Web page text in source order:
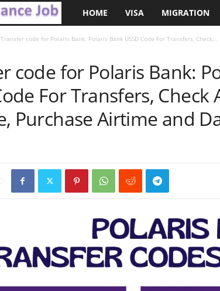
r
p
t
i
n
HOME VISA MIGRATION
Transfer code for Polaris Bank: Polaris Bank USSD Code For Transfers, Check...
code for Polaris Bank:
For Transfers, Check
Purchase Airtime and